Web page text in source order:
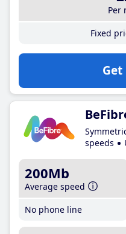
Per
Fixed
Get
speeds
200Mb
Average speed
No phone line